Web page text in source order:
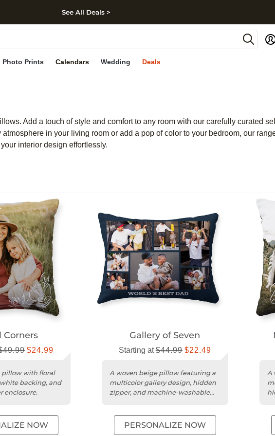
Skip to footer
See All Deals >
Photo Prints Calendars Wedding Deals
Add a touch of style and comfort to any room with our carefully curated
in your living room or add a pop of color to your bedroom, our
interior design effortlessly.
Corners
$24.99
pillow with floral
backing, and
enclosure.
NOW
Gallery of Seven
Starting at$44.99 $22.49
A woven beige pillow featuring a
multicolor gallery design, hidden
zipper, and machine-washable
PERSONALIZE NOW
A